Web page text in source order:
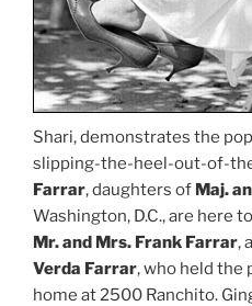
Shari, demonstrates the
slipping-the-heel-out-of-
Farrar, daughters of Maj.
Washington, D.C., are here
Mr. and Mrs. Frank Farrar,
Verda Farrar, who held the
home at 2500 Ranchito.